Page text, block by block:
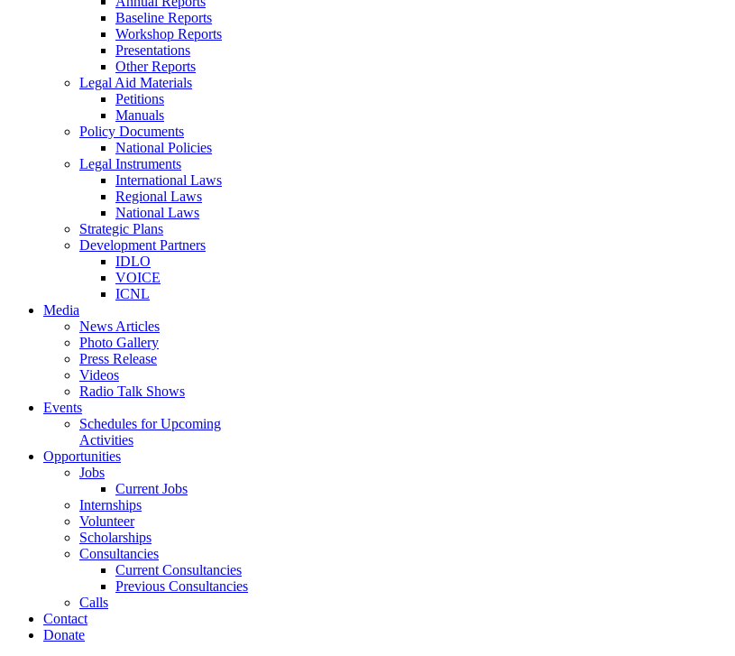
Baseline Reports
Workshop Reports
Presentations
Other Reports
Legal Aid Materials
Petitions
Manuals
Policy Documents
National Policies
Legal Instruments
International Laws
Regional Laws
National Laws
Strategic Plans
Development Partners
IDLO
VOICE
ICNL
Media
News Articles
Photo Gallery
Press Release
Videos
Radio Talk Shows
Events
Schedules for Upcoming
Activities
Opportunities
Jobs
Current Jobs
Internships
Volunteer
Scholarships
Consultancies
Current Consultancies
Previous Consultancies
Calls
Contact
Donate